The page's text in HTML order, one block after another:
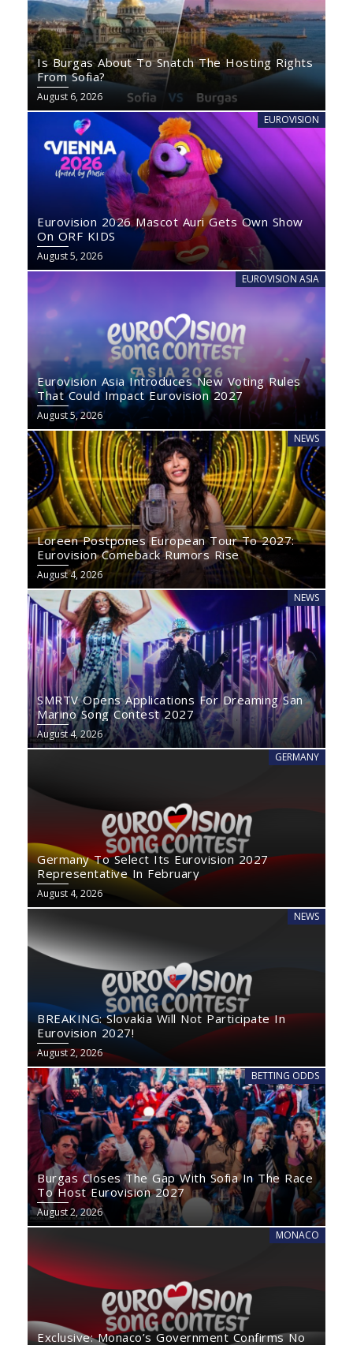
Is Burgas About To Snatch The Hosting Rights
From Sofia?
August 6, 2026
EUROVISION
Eurovision 2026 Mascot Auri Gets Own Show
On ORF KIDS
August 5, 2026
EUROVISION ASIA
Eurovision Asia Introduces New Voting Rules
That Could Impact Eurovision 2027
August 5, 2026
NEWS
Loreen Postpones European Tour To 2027:
Eurovision Comeback Rumors Rise
August 4, 2026
NEWS
SMRTV Opens Applications For Dreaming San
Marino Song Contest 2027
August 4, 2026
GERMANY
Germany To Select Its Eurovision 2027
Representative In February
August 4, 2026
NEWS
BREAKING: Slovakia Will Not Participate In
Eurovision 2027!
August 2, 2026
BETTING ODDS
Burgas Closes The Gap With Sofia In The Race
To Host Eurovision 2027
August 2, 2026
MONACO
Exclusive: Monaco’s Government Confirms No